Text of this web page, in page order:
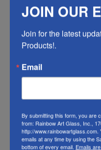
Clusters
JOIN OUR
Join for the latest
Products!.
Email
By submitting this form, you are
from: Rainbow Art Glass, Inc.,
http://
emails at any time by using the
bottom of every email. Emails